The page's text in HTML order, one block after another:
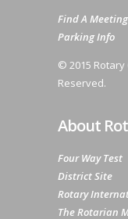
Find A Meeting
Parking Info
© 2015 Rotary
Reserved.
About
Four Way Test
District Site
Rotary
The Rotarian